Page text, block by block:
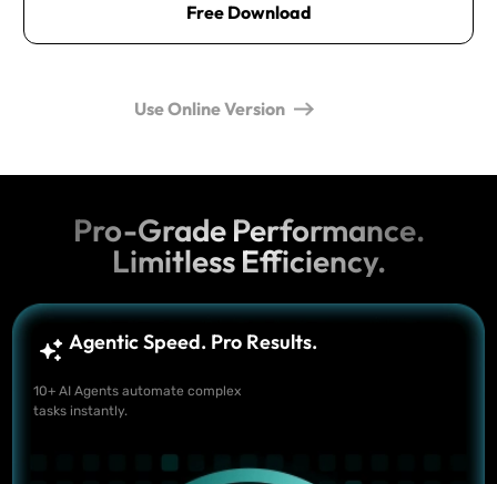
Free Download
Use Online Version
Pro-Grade Performance.
Limitless Efficiency.
Agentic Speed. Pro Results.
10+ AI Agents automate complex
tasks instantly.